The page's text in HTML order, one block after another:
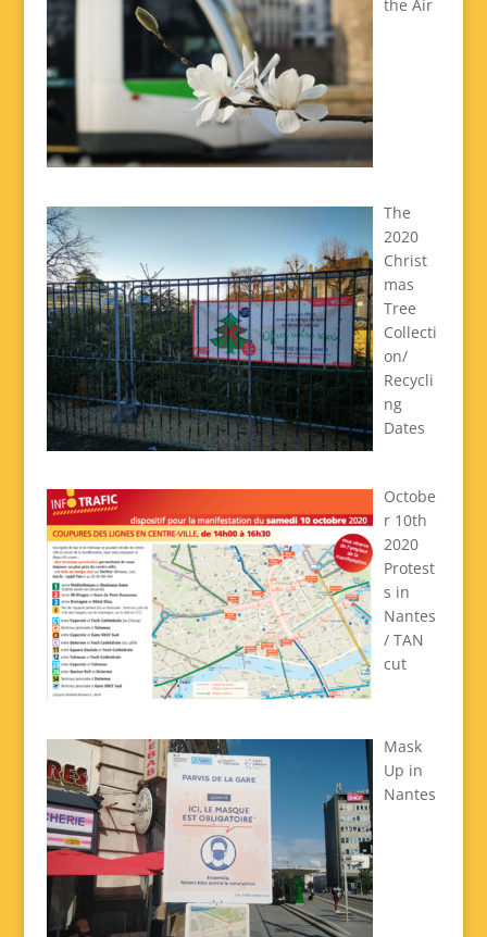
the Air
The
2020
Christ
mas
Tree
Collecti
on/
Recycli
ng
Dates
Octobe
r 10th
2020
Protest
s in
Nantes
/ TAN
cut
Mask
Up in
Nantes